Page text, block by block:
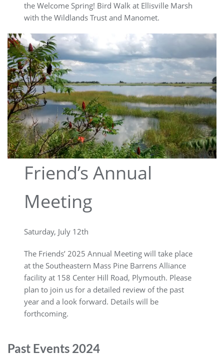
the Welcome Spring! Bird Walk at Ellisville Marsh
with the Wildlands Trust and Manomet.
Friend’s Annual
Meeting
Saturday, July 12th
The Friends’ 2025 Annual Meeting will take place
at the Southeastern Mass Pine Barrens Alliance
facility at 158 Center Hill Road, Plymouth. Please
plan to join us for a detailed review of the past
year and a look forward. Details will be
forthcoming.
Past Events 2024